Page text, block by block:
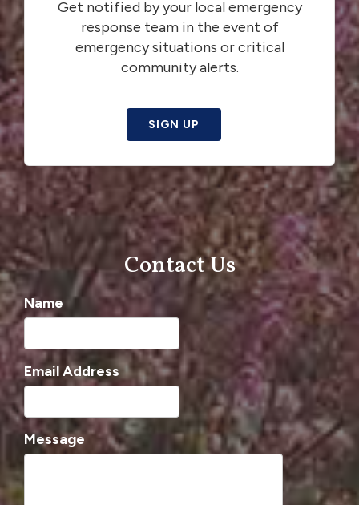
Get notified by your local emergency
response team in the event of
emergency situations or critical
community alerts.
SIGN UP
Contact Us
Name
Email Address
Message